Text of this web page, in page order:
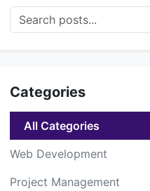
Categories
All Categories
Web Development
Project Management